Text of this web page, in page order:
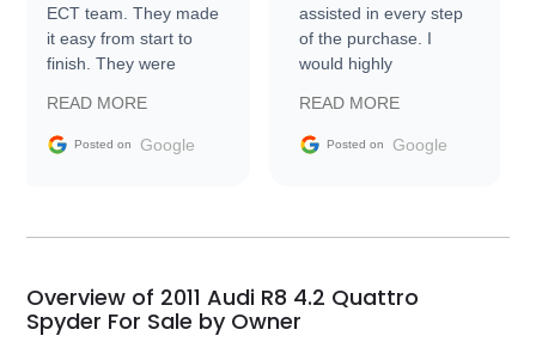
ECT team. They made
it easy from start to
finish. They were
information requests
and facilitating
my car shipped to me
busiest shipping
weekend of the year.
Would use them again
READ MORE
Posted on Google
assisted in every step
of the purchase. I
would highly
Trader to everyone.
READ MORE
Posted on Google
Overview of 2011 Audi R8 4.2 Quattro
Spyder For Sale by Owner